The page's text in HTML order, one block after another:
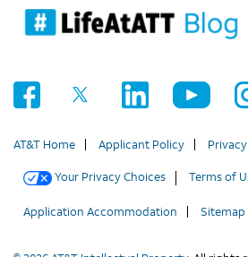
AT&T Home Applicant Policy
Your Privacy Choices Terms of
Application Accommodation Sitemap